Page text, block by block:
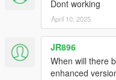
Dont working
April 10, 2025
JR896
When will there
enhanced